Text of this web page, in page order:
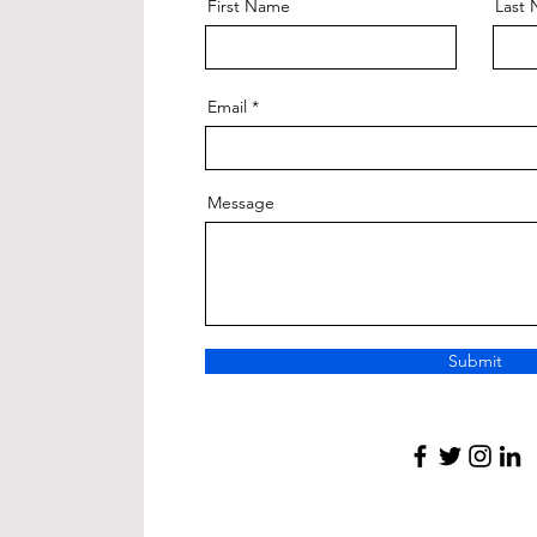
First Name Last
Email
Message
Submit